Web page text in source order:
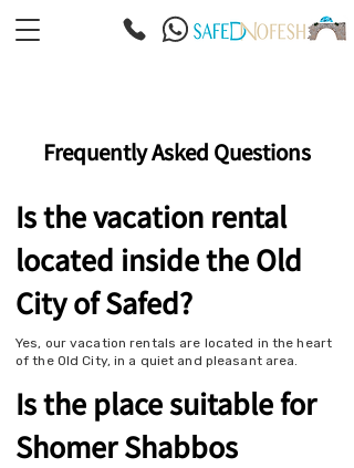
Frequently Asked Questions
Is the vacation rental
located inside the Old
City of Safed?
Yes, our vacation rentals are located in the heart
of the Old City, in a quiet and pleasant area.
Is the place suitable for
Shomer Shabbos